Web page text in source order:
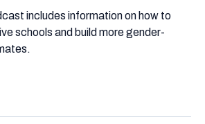
includes information on how to
schools and build more gender-